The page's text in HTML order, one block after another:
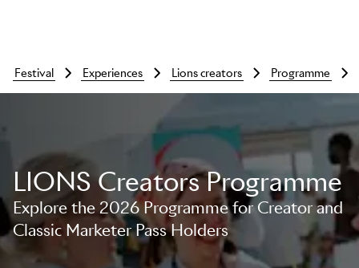
festival experiences lions creators programme
LIONS Creators Programme
Explore the 2026 Programme for Creator and
Classic Marketer Pass Holders